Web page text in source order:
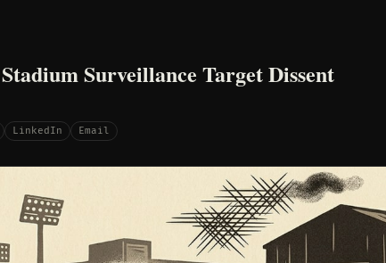
Surveillance Target Dissent
LinkedIn Email